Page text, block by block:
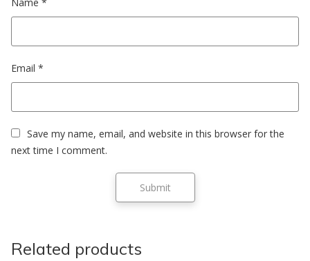
Email *
Save my name, email, and website in this browser for the
next time I comment.
Related products